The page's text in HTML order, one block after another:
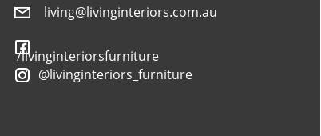
/livinginteriorsfurniture
@livinginteriors_furniture
living@livinginteriors.com.au